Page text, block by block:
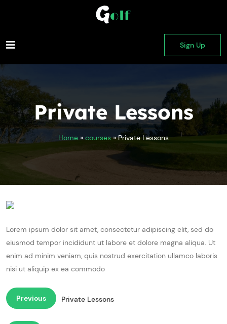
Sign Up
Private Lessons
Home»courses»Private Lessons
Lorem ipsum dolor sit amet, consectetur adipiscing elit, sed do
eiusmod tempor incididunt ut labore et dolore magna aliqua. Ut
enim ad minim veniam, quis nostrud exercitation ullamco laboris
nisi ut aliquip ex ea commodo
Previous Private Lessons